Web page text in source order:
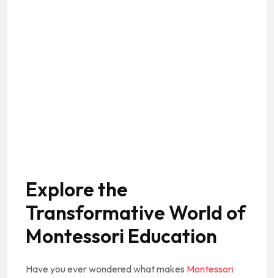
Explore the
Transformative World of
Montessori Education
Have you ever wondered what makes Montessori